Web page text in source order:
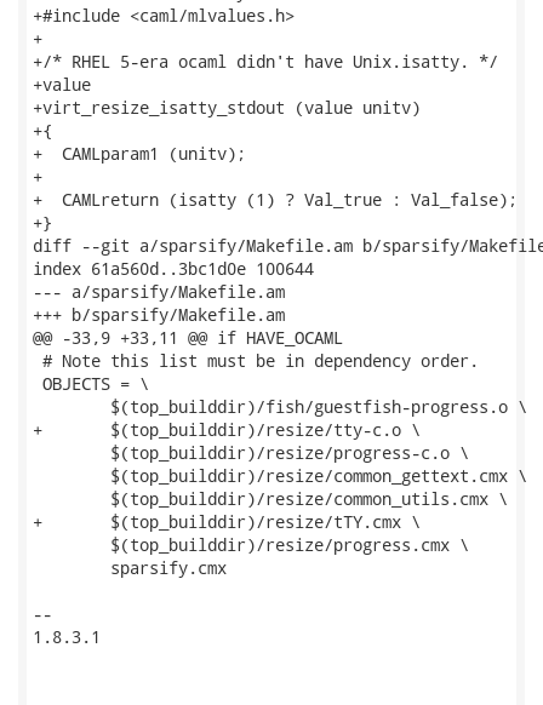
+#include <caml/mlvalues.h>
+
+/* RHEL 5-era ocaml didn't have Unix.isatty. */
+value
+virt_resize_isatty_stdout (value unitv)
+{
+  CAMLparam1 (unitv);
+
+  CAMLreturn (isatty (1) ? Val_true : Val_false);
+}
diff --git a/sparsify/Makefile.am b/sparsify/
index 61a560d..3bc1d0e 100644
--- a/sparsify/Makefile.am
+++ b/sparsify/Makefile.am
@@ -33,9 +33,11 @@ if HAVE_OCAML
# Note this list must be in dependency order.
OBJECTS = \
+	$(top_builddir)/resize/tty-c.o \
+	$(top_builddir)/resize/tTY.cmx \
--
1.8.3.1